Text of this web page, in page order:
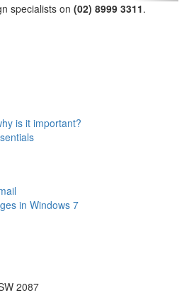
specialists on (02) 8999 3311.
is it important?
in Windows 7
2087